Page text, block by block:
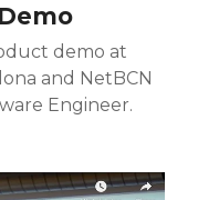
demo at
and NetBCN
Engineer.